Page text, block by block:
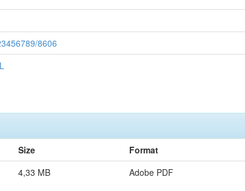
8606
Size
Format
4,33 MB Adobe PDF